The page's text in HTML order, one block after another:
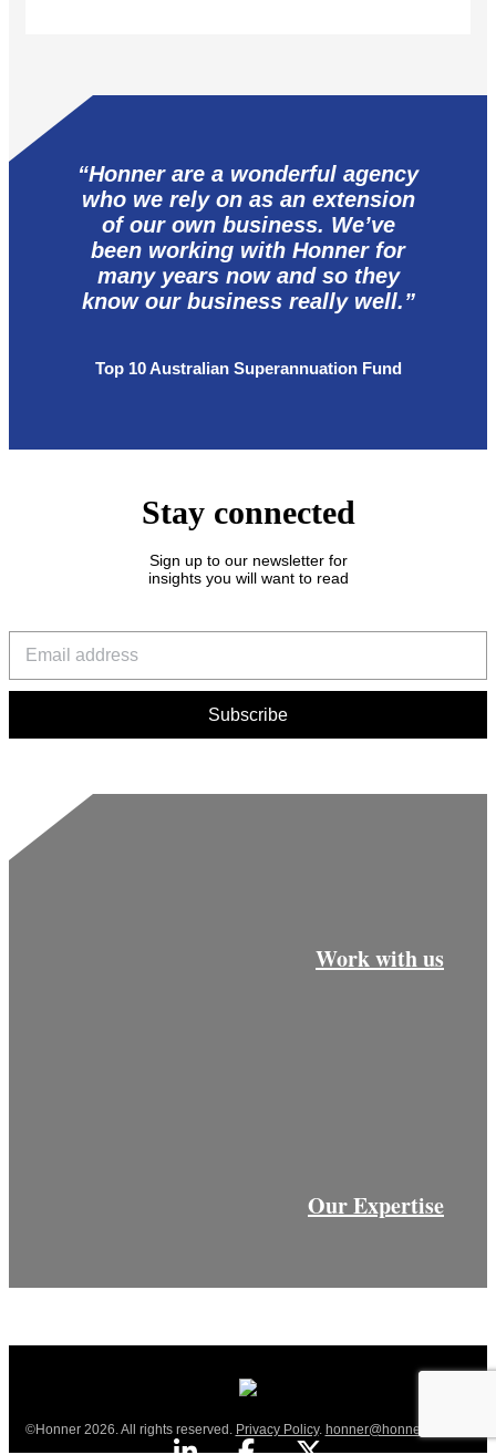
“Honner are a wonderful agency
who we rely on as an extension
of our own business. We’ve
been working with Honner for
many years now and so they
know our business really well.”
Top 10 Australian Superannuation Fund
Stay connected
Sign up to our newsletter for
insights you will want to read
Work with us
Our Expertise
©Honner 2026. All rights reserved. Privacy Policy. honner@honner.com.au